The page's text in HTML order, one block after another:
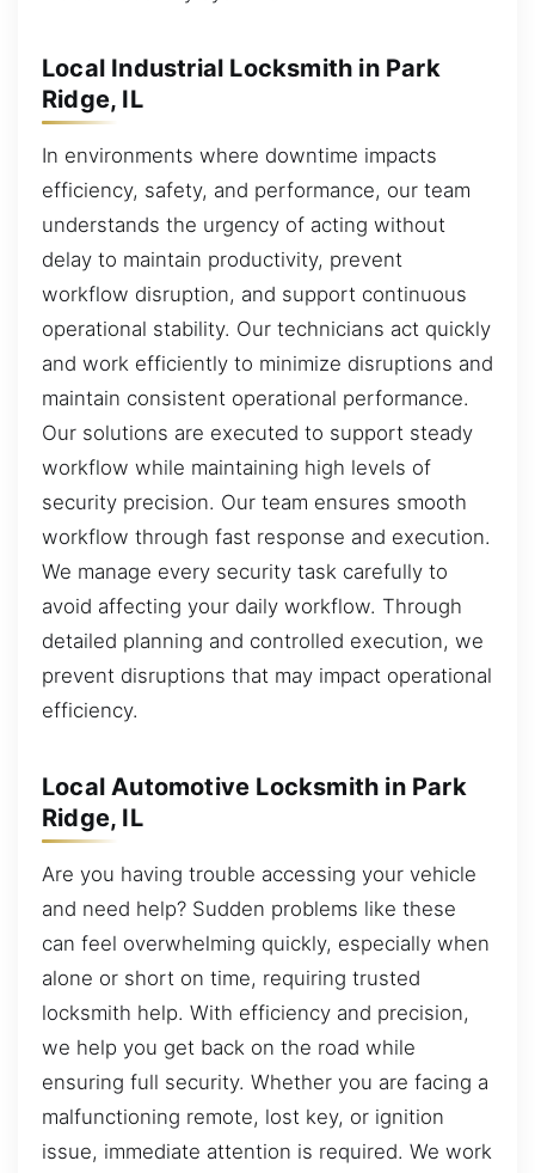
Local Industrial Locksmith in Park
Ridge, IL
In environments where downtime impacts
efficiency, safety, and performance, our team
understands the urgency of acting without
delay to maintain productivity, prevent
workflow disruption, and support continuous
operational stability. Our technicians act quickly
and work efficiently to minimize disruptions and
maintain consistent operational performance.
Our solutions are executed to support steady
workflow while maintaining high levels of
security precision. Our team ensures smooth
workflow through fast response and execution.
We manage every security task carefully to
avoid affecting your daily workflow. Through
detailed planning and controlled execution, we
prevent disruptions that may impact operational
efficiency.
Local Automotive Locksmith in Park
Ridge, IL
Are you having trouble accessing your vehicle
and need help? Sudden problems like these
can feel overwhelming quickly, especially when
alone or short on time, requiring trusted
locksmith help. With efficiency and precision,
we help you get back on the road while
ensuring full security. Whether you are facing a
malfunctioning remote, lost key, or ignition
issue, immediate attention is required. We work